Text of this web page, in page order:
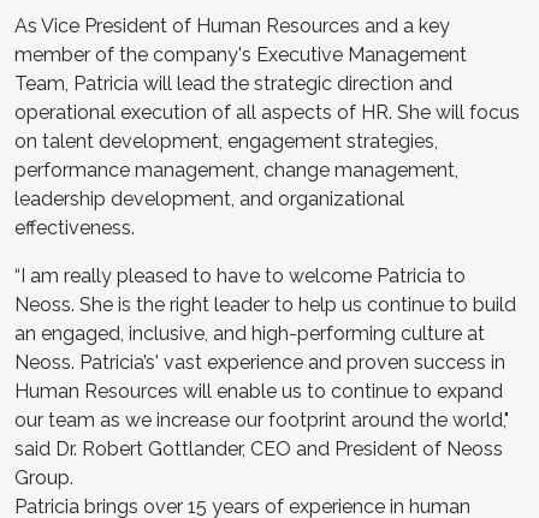
As Vice President of Human Resources and a key
member of the company's Executive Management
Team, Patricia will lead the strategic direction and
operational execution of all aspects of HR. She will focus
on talent development, engagement strategies,
performance management, change management,
leadership development, and organizational
effectiveness.
“I am really pleased to have to welcome Patricia to
Neoss. She is the right leader to help us continue to build
an engaged, inclusive, and high-performing culture at
Neoss. Patricia’s' vast experience and proven success in
Human Resources will enable us to continue to expand
our team as we increase our footprint around the world,"
said Dr. Robert Gottlander, CEO and President of Neoss
Group.
Patricia brings over 15 years of experience in human